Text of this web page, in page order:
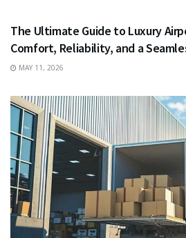
The Ultimate Guide to Luxury
Comfort, Reliability, and a
MAY 11, 2026